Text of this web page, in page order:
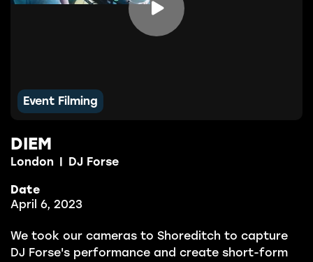

Event Filming
DIEM
London DJ Forse
Date
April 6, 2023
We took our cameras to Shoreditch to capture
DJ Forse's performance and create short-form